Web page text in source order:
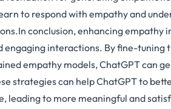
to respond with empathy and
conclusion, enhancing empathy
engaging interactions. By fine-
empathy models, ChatGPT can
strategies can help ChatGPT to
leading to more meaningful and